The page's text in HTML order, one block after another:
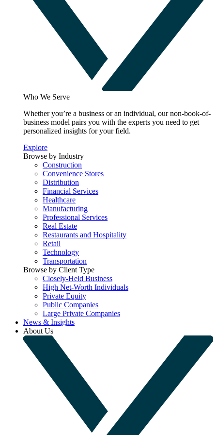
Who We Serve
Whether you’re a business or an individual, our non-book-of-
business model pairs you with the experts you need to get
personalized insights for your field.
Explore
Browse by Industry
Construction
Convenience Stores
Distribution
Financial Services
Healthcare
Manufacturing
Professional Services
Real Estate
Restaurants and Hospitality
Retail
Technology
Transportation
Browse by Client Type
Closely-Held Business
High Net-Worth Individuals
Private Equity
Public Companies
Large Private Companies
News & Insights
About Us